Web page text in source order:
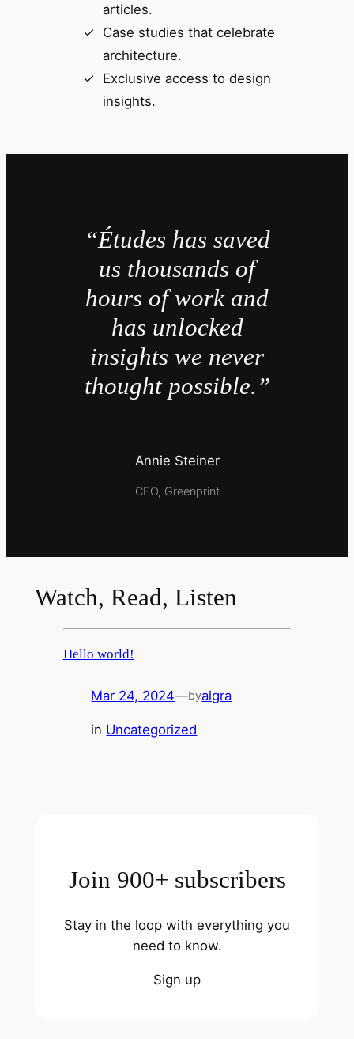
articles.
Case studies that celebrate
architecture.
Exclusive access to design
insights.
“Études has saved
us thousands of
hours of work and
has unlocked
insights we never
thought possible.”
Annie Steiner
CEO, Greenprint
Watch, Read, Listen
Hello world!
Mar 24, 2024—byalgra
in Uncategorized
Join 900+ subscribers
Stay in the loop with everything you
need to know.
Sign up